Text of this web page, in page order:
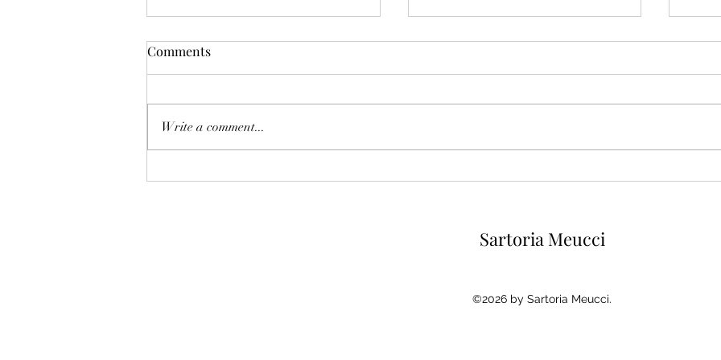
Comments
Write a comment...
Sartoria Meucci
©2026 by Sartoria Meucci.